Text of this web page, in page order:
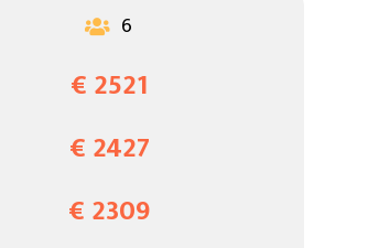
 6
€ 2521
€ 2427
€ 2309